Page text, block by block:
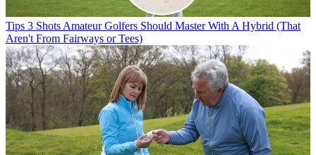
Tips 3 Shots Amateur Golfers Should Master With A Hybrid (That
Aren't From Fairways or Tees)